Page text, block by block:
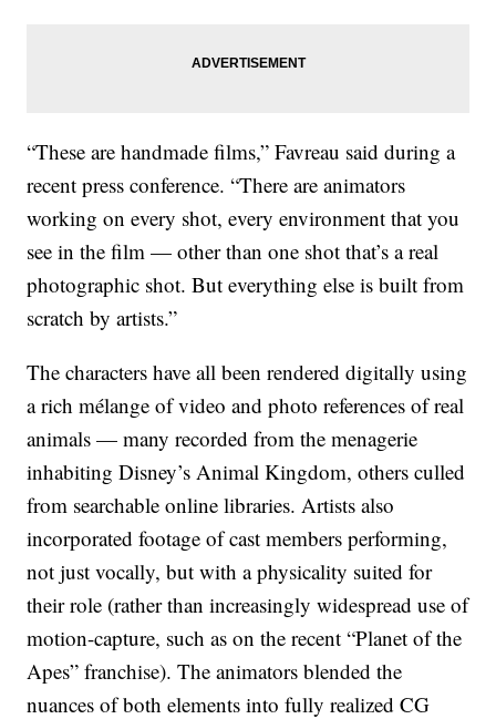
“These are handmade films,” Favreau said during a
recent press conference. “There are animators
working on every shot, every environment that you
see in the film — other than one shot that’s a real
photographic shot. But everything else is built from
scratch by artists.”
The characters have all been rendered digitally using
a rich mélange of video and photo references of real
animals — many recorded from the menagerie
inhabiting Disney’s Animal Kingdom, others culled
from searchable online libraries. Artists also
incorporated footage of cast members performing,
not just vocally, but with a physicality suited for
their role (rather than increasingly widespread use of
motion-capture, such as on the recent “Planet of the
Apes” franchise). The animators blended the
nuances of both elements into fully realized CG